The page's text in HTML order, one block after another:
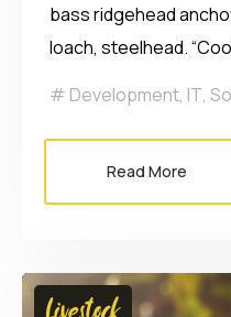
bass ridgehead
loach, steelhead.
Development, IT,
Read More
Livestock
Video